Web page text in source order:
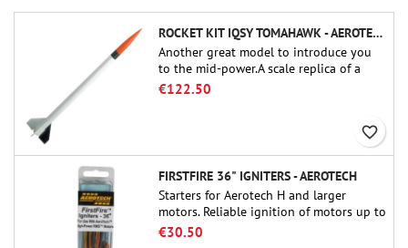
ROCKET KIT IQSY TOMAHAWK - AEROTECH
Another great model to introduce you
to the mid-power.A scale replica of a
famous sounding rocket, small in size
€122.50
favorite_border
FIRSTFIRE 36" IGNITERS - AEROTECH
Starters for Aerotech H and larger
motors. Reliable ignition of motors up to
91 cm of length.
€30.50